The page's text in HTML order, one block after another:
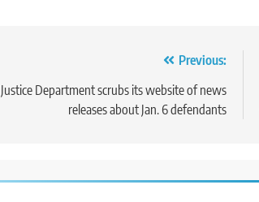
Previous:
Justice Department scrubs its website of news
releases about Jan. 6 defendants